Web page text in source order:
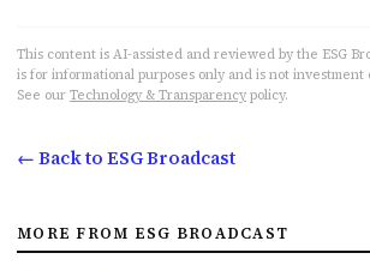
This content is AI-assisted and reviewed by the ESG
is for informational purposes only and is not investment
See our Technology & Transparency policy.
← Back to ESG Broadcast
MORE FROM ESG BROADCAST